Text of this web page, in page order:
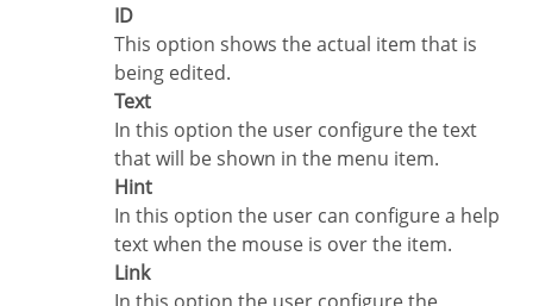
ID
This option shows the actual item that is
being edited.
Text
In this option the user configure the text
that will be shown in the menu item.
Hint
In this option the user can configure a help
text when the mouse is over the item.
Link
In this option the user configure the